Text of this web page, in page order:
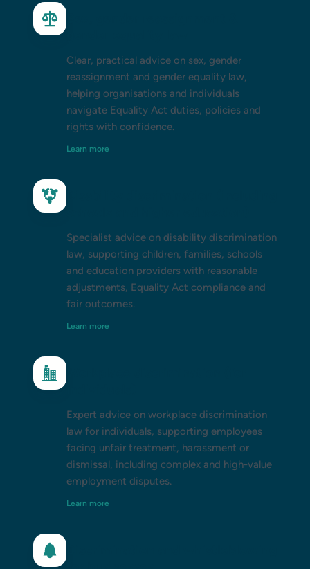
Clear, practical advice on sex, gender
reassignment and gender equality law,
helping organisations and individuals
navigate Equality Act duties, policies and
rights with confidence.
Learn more
Specialist advice on disability discrimination
law, supporting children, families, schools
and education providers with reasonable
adjustments, Equality Act compliance and
fair outcomes.
Learn more
Expert advice on workplace discrimination
law for individuals, supporting employees
facing unfair treatment, harassment or
dismissal, including complex and high-value
employment disputes.
Learn more